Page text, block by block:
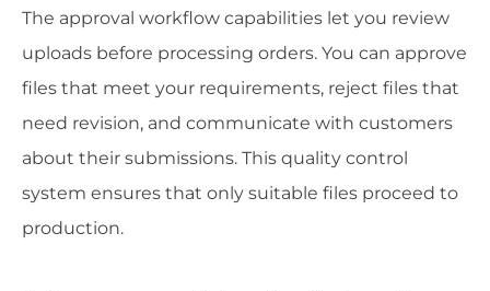
The approval workflow capabilities let you review
uploads before processing orders. You can approve
files that meet your requirements, reject files that
need revision, and communicate with customers
about their submissions. This quality control
system ensures that only suitable files proceed to
production.